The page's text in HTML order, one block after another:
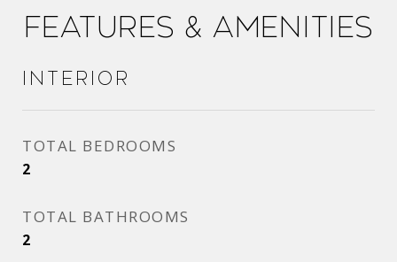
Features & Amenities
Interior
TOTAL BEDROOMS
2
TOTAL BATHROOMS
2